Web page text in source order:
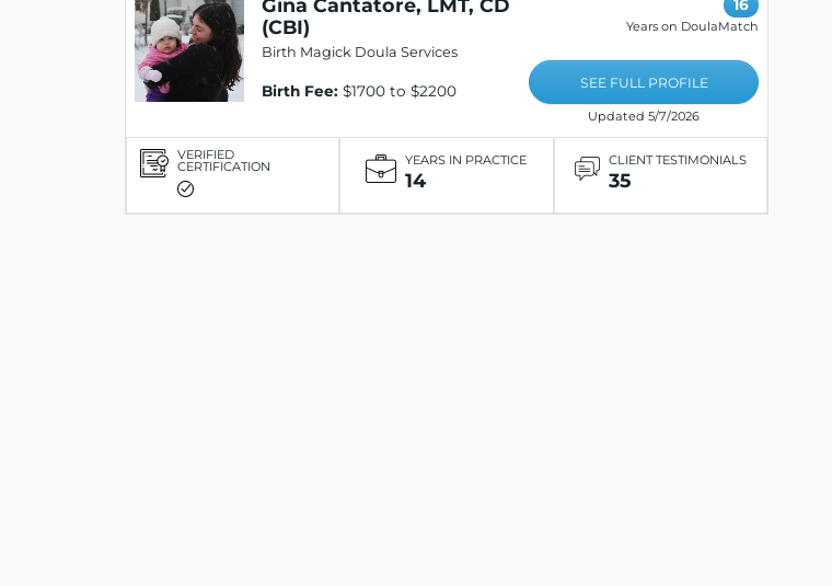
Gina Cantatore, LMT, CD
(CBI)
Birth Magick Doula Services
Birth Fee: $1700 to $2200
16
Years on DoulaMatch
SEE FULL PROFILE
Updated 5/7/2026
VERIFIED
CERTIFICATION YEARS IN PRACTICE
14
CLIENT TESTIMONIALS
35